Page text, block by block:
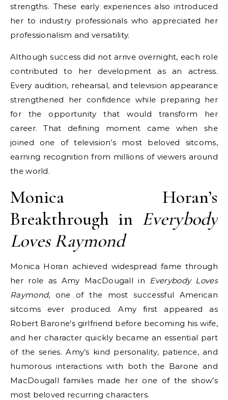
strengths. These early experiences also introduced
her to industry professionals who appreciated her
professionalism and versatility.
Although success did not arrive overnight, each role
contributed to her development as an actress.
Every audition, rehearsal, and television appearance
strengthened her confidence while preparing her
for the opportunity that would transform her
career. That defining moment came when she
joined one of television’s most beloved sitcoms,
earning recognition from millions of viewers around
the world.
Monica Horan’s
Breakthrough in Everybody
Loves Raymond
Monica Horan achieved widespread fame through
her role as Amy MacDougall in Everybody Loves
Raymond, one of the most successful American
sitcoms ever produced. Amy first appeared as
Robert Barone’s girlfriend before becoming his wife,
and her character quickly became an essential part
of the series. Amy’s kind personality, patience, and
humorous interactions with both the Barone and
MacDougall families made her one of the show’s
most beloved recurring characters.